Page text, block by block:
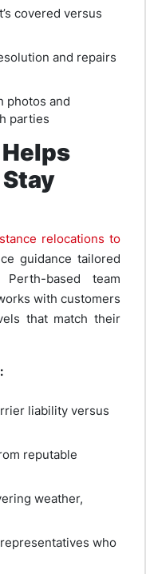
covered versus
and repairs
photos and
parties
relocations to
guidance tailored
based team
with customers
that match their
liability versus
reputable
weather,
who